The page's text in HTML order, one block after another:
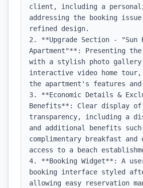
client, including a
addressing the booking
refined design.
2. **Upgrade Section - "Sun
Apartment"**: Presenting
with a stylish photo gallery
interactive video home tour,
the apartment's features
3. **Economic Details &
Benefits**: Clear display
transparency, including a
and additional benefits such
complimentary breakfast and
access to a beach
4. **Booking Widget**: A
booking interface styled
allowing easy reservation